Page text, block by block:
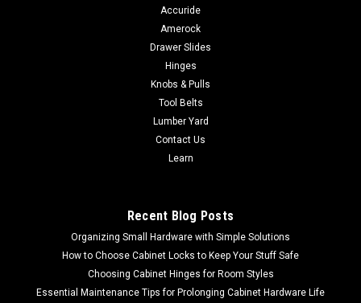
Accuride
Amerock
Drawer Slides
Hinges
Knobs & Pulls
Tool Belts
Lumber Yard
Contact Us
Learn
Recent Blog Posts
Organizing Small Hardware with Simple Solutions
How to Choose Cabinet Locks to Keep Your Stuff Safe
Choosing Cabinet Hinges for Room Styles
Essential Maintenance Tips for Prolonging Cabinet Hardware Life